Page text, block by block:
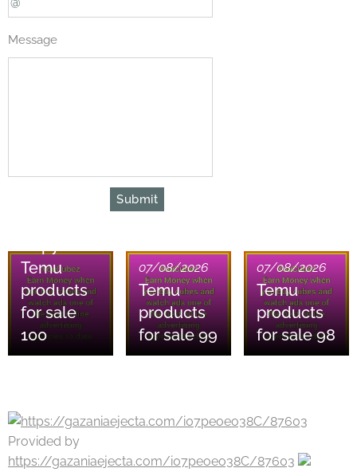
Message
Submit
Temu
products
for sale
100
07/08/2026
Temu
products
for sale 99
07/08/2026
Temu
products
for sale 98
Provided by
https://gazaniaejecta.com/i07peoeo38C/87603